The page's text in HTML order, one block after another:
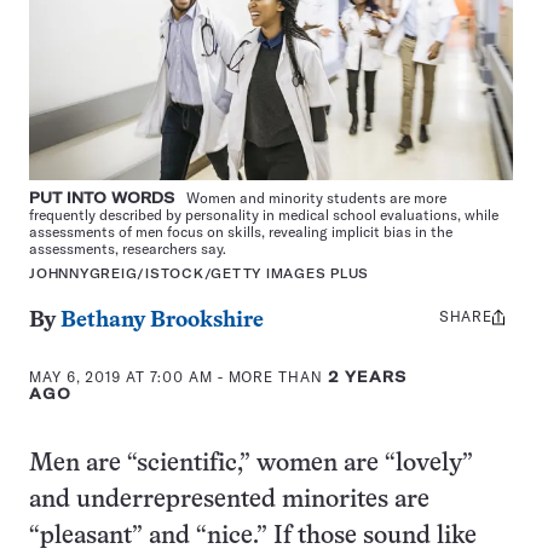
PUT INTO WORDS
Women and minority students are more
frequently described by personality in medical school evaluations, while
assessments of men focus on skills, revealing implicit bias in the
assessments, researchers say.
JOHNNYGREIG/ISTOCK/GETTY IMAGES PLUS
ByBethany Brookshire
MAY 6, 2019 AT 7:00 AM - MORE THAN 2 YEARS
AGO
Share
SHARE
Men are “scientific,” women are “lovely”
and underrepresented minorites are
“pleasant” and “nice.” If those sound like